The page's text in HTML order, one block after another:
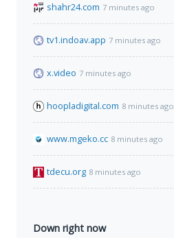
shahr24.com 7 minutes ago
tv1.indoav.app 7 minutes ago
x.video 7 minutes ago
hoopladigital.com 8 minutes ago
www.mgeko.cc 8 minutes ago
tdecu.org 8 minutes ago
Down right now